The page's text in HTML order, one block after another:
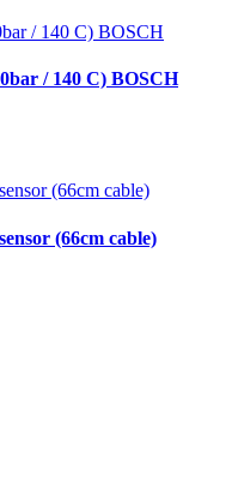
/ 140 C) BOSCH
(66cm cable)